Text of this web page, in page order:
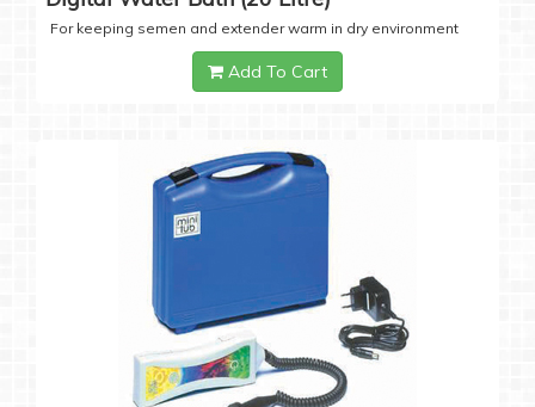
For keeping semen and extender warm in dry environment
Add To Cart